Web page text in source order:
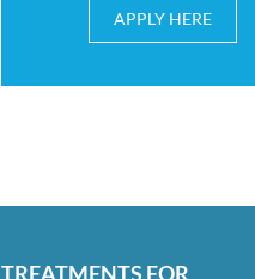
APPLY HERE
TREATMENTS FOR